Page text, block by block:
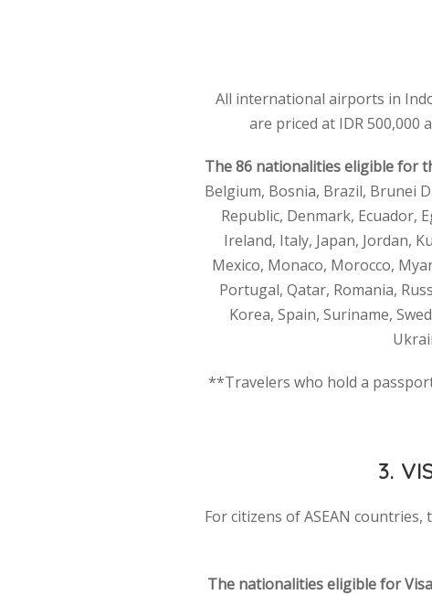
All international airports in
are priced at IDR
The 86 nationalities eligible for
Belgium, Bosnia, Brazil, Brunei
Republic, Denmark, Ecuador,
Ireland, Italy, Japan, Jordan,
Mexico, Monaco, Morocco,
Portugal, Qatar, Romania,
Korea, Spain, Suriname,
**Travelers who hold a
3.
For citizens of ASEAN
The nationalities eligible for